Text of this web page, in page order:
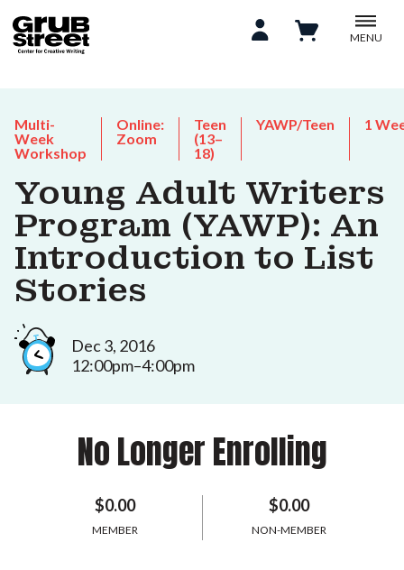
MENU
Multi-
Week
Workshop
Online:
Zoom
Teen
(13–
18)
YAWP/Teen 1
Young Adult Writers
Program (YAWP): An
Introduction to List
Stories
Dec 3, 2016
12:00pm–4:00pm
No Longer Enrolling
$0.00
MEMBER
$0.00
NON-MEMBER